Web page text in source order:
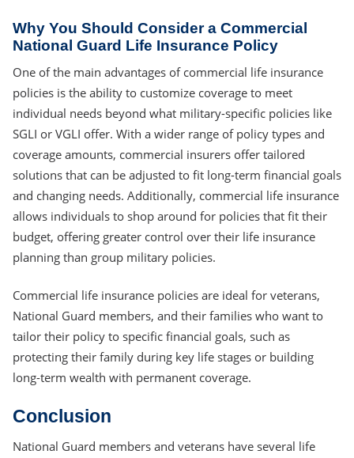
Why You Should Consider a Commercial
National Guard Life Insurance Policy
One of the main advantages of commercial life insurance
policies is the ability to customize coverage to meet
individual needs beyond what military-specific policies like
SGLI or VGLI offer. With a wider range of policy types and
coverage amounts, commercial insurers offer tailored
solutions that can be adjusted to fit long-term financial goals
and changing needs. Additionally, commercial life insurance
allows individuals to shop around for policies that fit their
budget, offering greater control over their life insurance
planning than group military policies.
Commercial life insurance policies are ideal for veterans,
National Guard members, and their families who want to
tailor their policy to specific financial goals, such as
protecting their family during key life stages or building
long-term wealth with permanent coverage.
Conclusion
National Guard members and veterans have several life